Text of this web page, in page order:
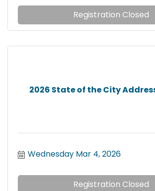
Registration Closed
2026 State of the City
Wednesday Mar 4, 2026
Registration Closed